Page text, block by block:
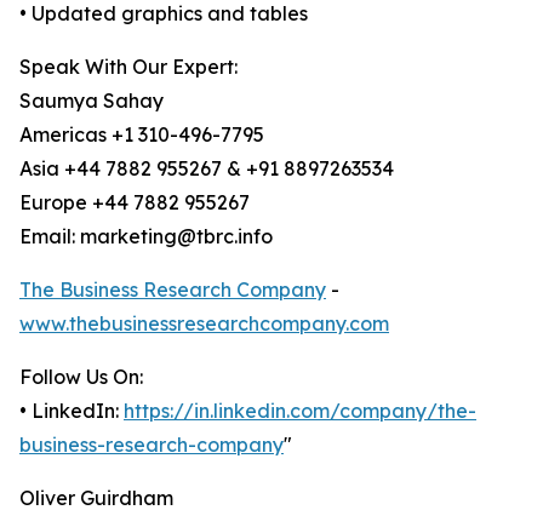
• Updated graphics and tables
Speak With Our Expert:
Saumya Sahay
Americas +1 310-496-7795
Asia +44 7882 955267 & +91 8897263534
Europe +44 7882 955267
Email: marketing@tbrc.info
The Business Research Company -
www.thebusinessresearchcompany.com
Follow Us On:
• LinkedIn: https://in.linkedin.com/company/the-
business-research-company"
Oliver Guirdham